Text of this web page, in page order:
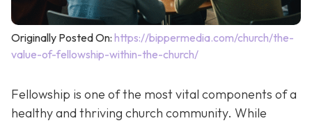
Originally Posted On: https://bippermedia.com/church/the-
value-of-fellowship-within-the-church/
Fellowship is one of the most vital components of a
healthy and thriving church community. While